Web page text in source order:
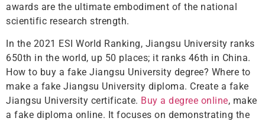
awards are the ultimate embodiment of the national
scientific research strength.
In the 2021 ESI World Ranking, Jiangsu University ranks
650th in the world, up 50 places; it ranks 46th in China.
How to buy a fake Jiangsu University degree? Where to
make a fake Jiangsu University diploma. Create a fake
Jiangsu University certificate. Buy a degree online, make
a fake diploma online. It focuses on demonstrating the